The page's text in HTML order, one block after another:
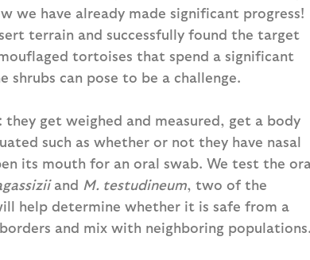
we have already made significant progress!
terrain and successfully found the target
tortoises that spend a significant
can pose to be a challenge.
get weighed and measured, get a body
such as whether or not they have nasal
its mouth for an oral swab. We test the
and M. testudineum, two of the
help determine whether it is safe from a
and mix with neighboring populations.